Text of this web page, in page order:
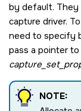
by default.
capture driver.
need to specify
pass a pointer
NOTE: